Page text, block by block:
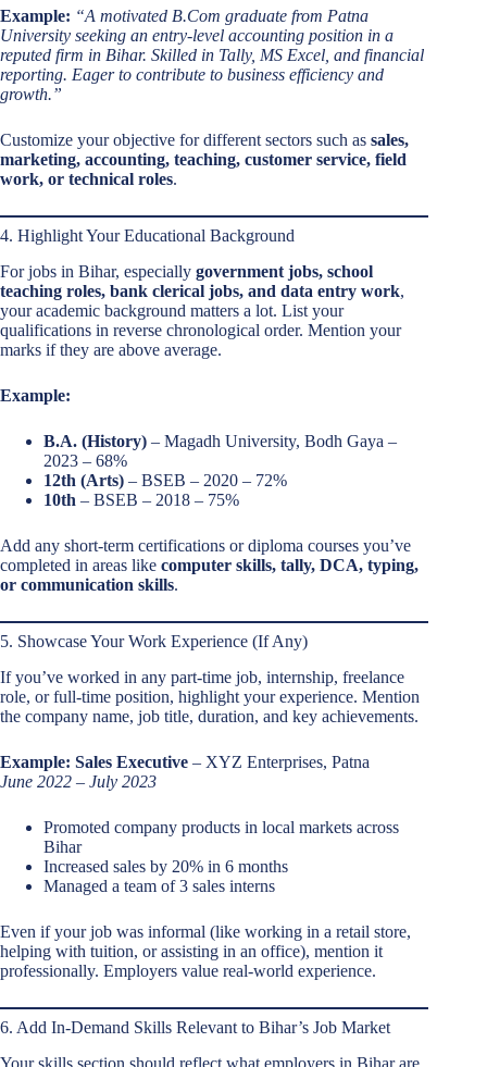
Example: “A motivated B.Com graduate from Patna
University seeking an entry-level accounting position in a
reputed firm in Bihar. Skilled in Tally, MS Excel, and financial
reporting. Eager to contribute to business efficiency and
growth.”
Customize your objective for different sectors such as sales,
marketing, accounting, teaching, customer service, field
work, or technical roles.
4. Highlight Your Educational Background
For jobs in Bihar, especially government jobs, school
teaching roles, bank clerical jobs, and data entry work,
your academic background matters a lot. List your
qualifications in reverse chronological order. Mention your
marks if they are above average.
Example:
B.A. (History) – Magadh University, Bodh Gaya –
2023 – 68%
12th (Arts) – BSEB – 2020 – 72%
10th – BSEB – 2018 – 75%
Add any short-term certifications or diploma courses you’ve
completed in areas like computer skills, tally, DCA, typing,
or communication skills.
5. Showcase Your Work Experience (If Any)
If you’ve worked in any part-time job, internship, freelance
role, or full-time position, highlight your experience. Mention
the company name, job title, duration, and key achievements.
Example: Sales Executive – XYZ Enterprises, Patna
June 2022 – July 2023
Promoted company products in local markets across
Bihar
Increased sales by 20% in 6 months
Managed a team of 3 sales interns
Even if your job was informal (like working in a retail store,
helping with tuition, or assisting in an office), mention it
professionally. Employers value real-world experience.
6. Add In-Demand Skills Relevant to Bihar’s Job Market
Your skills section should reflect what employers in Bihar are